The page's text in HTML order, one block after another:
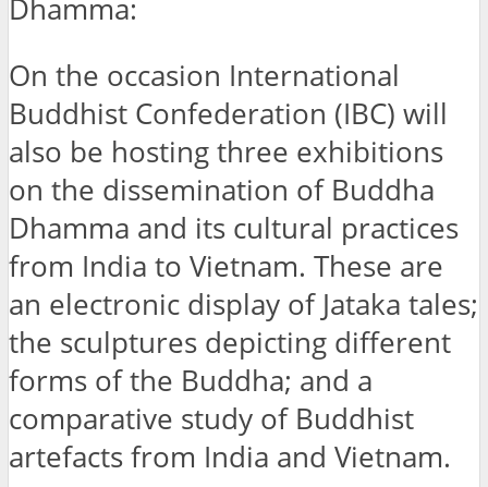
Dhamma:
On the occasion International
Buddhist Confederation (IBC) will
also be hosting three exhibitions
on the dissemination of Buddha
Dhamma and its cultural practices
from India to Vietnam. These are
an electronic display of Jataka tales;
the sculptures depicting different
forms of the Buddha; and a
comparative study of Buddhist
artefacts from India and Vietnam.